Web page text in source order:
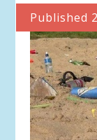
Published